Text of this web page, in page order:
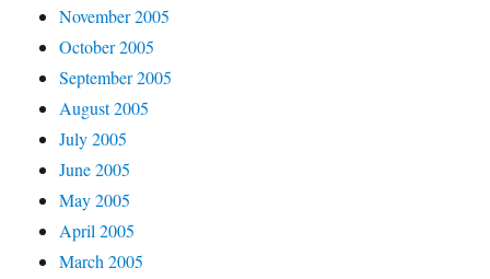
November 2005
October 2005
September 2005
August 2005
July 2005
June 2005
May 2005
April 2005
March 2005